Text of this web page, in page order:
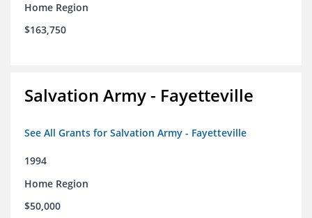
Home Region
$163,750
Salvation Army - Fayetteville
See All Grants for Salvation Army - Fayetteville
1994
Home Region
$50,000